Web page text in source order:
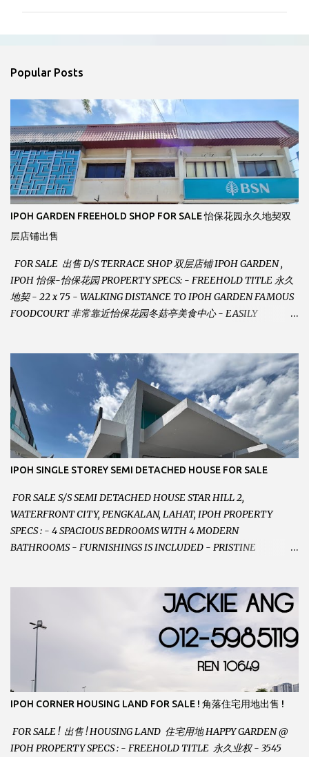
Popular Posts
IPOH GARDEN FREEHOLD SHOP FOR SALE 怡保花园永久地契双
层店铺出售
FOR SALE 出售 D/S TERRACE SHOP 双层店铺 IPOH GARDEN ,
IPOH 怡保-怡保花园 PROPERTY SPECS: - FREEHOLD TITLE 永久
地契 - 22 x 75 - WALKING DISTANCE TO IPOH GARDEN FAMOUS
FOODCOURT 非常靠近怡保花园冬菇亭美食中心 - EASILY
VERY WELL MAINTAINED UNIT 店铺保持非常良好 - 1ST FLOOR
RENOVATED WITH NEW WIRING AND ETC. 楼上已安装新的电线
等。。。 SELLING AT RM 750,000 (NEG.有商量) FEEL FREE TO
CONTACT US TODAY ! 欲了解详情或预约安排请致电： JACKIE ANG
012-5985119 EMAIL FOR BUSINESS :
jackieproperties8@gmail.com
IPOH SINGLE STOREY SEMI DETACHED HOUSE FOR SALE
FOR SALE S/S SEMI DETACHED HOUSE STAR HILL 2,
WATERFRONT CITY, PENGKALAN, LAHAT, IPOH PROPERTY
SPECS : - 4 SPACIOUS BEDROOMS WITH 4 MODERN
BATHROOMS - FURNISHINGS IS INCLUDED - PRISTINE
LANDSIZE : 35 x 75 PERFECT FOR OWN STAY OR INVESTMENT,
HOME IN THIS CONDITION AND LOCATION DONT COME BY
OFTEN ! SELLING AT RM 520,000 (NEG.) "FULL LOAN
APPLICABLE" CONTACT US TODAY ! JACKIE ANG 012-5985119
EMAIL FOR BUSINESS : jackieproperties8@gmail.com
IPOH CORNER HOUSING LAND FOR SALE ! 角落住宅用地出售 !
FOR SALE ! 出售 ! HOUSING LAND 住宅用地 HAPPY GARDEN @
IPOH PROPERTY SPECS : - FREEHOLD TITLE 永久业权 - 3545